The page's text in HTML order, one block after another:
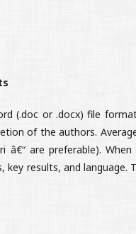
(.doc or .docx) file
of the authors.
â€“ are preferable).
results, and language.